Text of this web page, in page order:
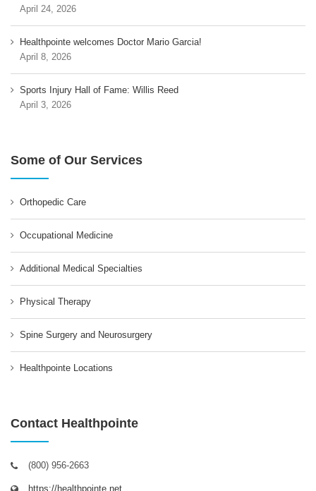
April 24, 2026
Healthpointe welcomes Doctor Mario Garcia!
April 8, 2026
Sports Injury Hall of Fame: Willis Reed
April 3, 2026
Some of Our Services
Orthopedic Care
Occupational Medicine
Additional Medical Specialties
Physical Therapy
Spine Surgery and Neurosurgery
Healthpointe Locations
Contact Healthpointe
(800) 956-2663
https://healthpointe.net